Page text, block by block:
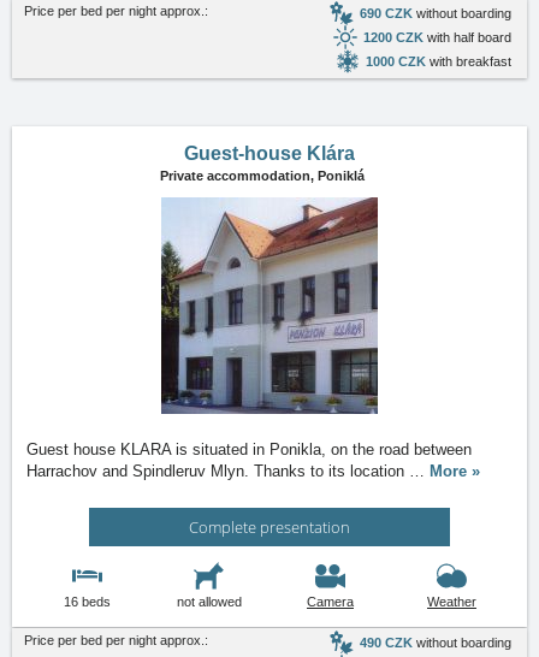
Price per bed per night approx.: 690 CZK without boarding
1200 CZK with half board
1000 CZK with breakfast
Guest-house Klára
Private accommodation, Poniklá
Guest house KLARA is situated in Ponikla, on the road between
Harrachov and Spindleruv Mlyn. Thanks to its location … More »
Complete presentation
16 beds not allowed Camera Weather
Price per bed per night approx.: 490 CZK without boarding